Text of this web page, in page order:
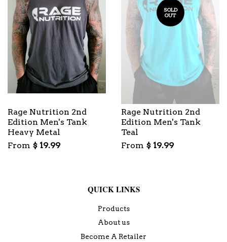
Rage Nutrition 2nd
Edition Men's Tank
Heavy Metal
From $ 19.99
SOLD
OUT
Rage Nutrition 2nd
Edition Men's Tank
Teal
From $ 19.99
QUICK LINKS
Products
About us
Become A Retailer